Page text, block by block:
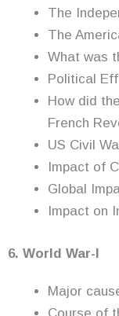
The
The
What was
Political
How did
French
US Civil
Impact of
Global
Impact on
6. World War-I
Major